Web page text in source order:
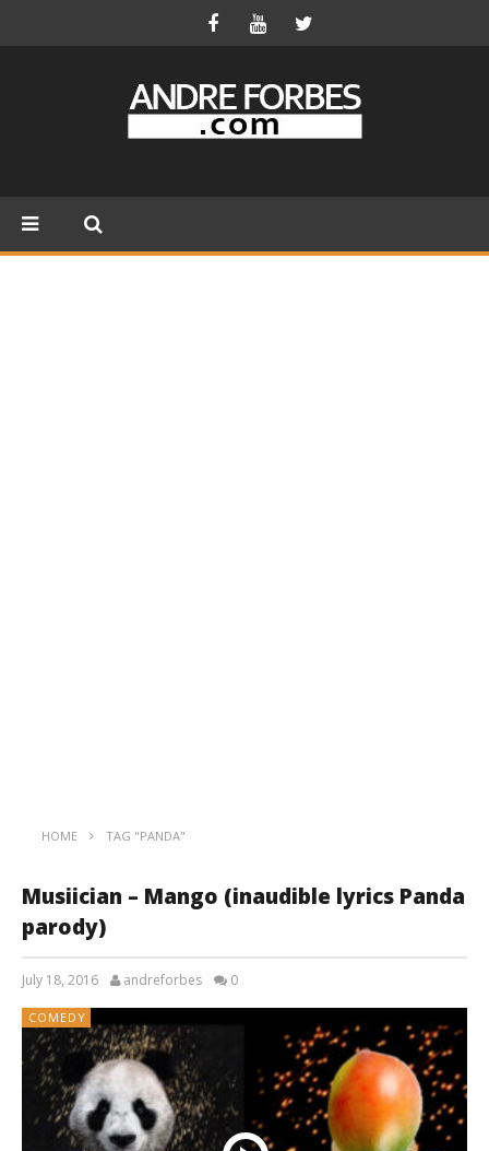
HOME TAG "PANDA"
Musiician – Mango (inaudible lyrics Panda
parody)
July 18, 2016 andreforbes 0
COMEDY